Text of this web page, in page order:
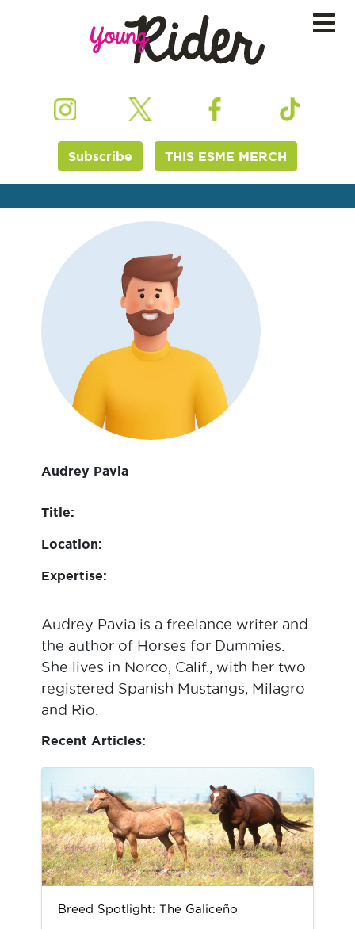
Subscribe THIS ESME MERCH
Audrey Pavia
Title:
Location:
Expertise:
Audrey Pavia is a freelance writer and
the author of Horses for Dummies.
She lives in Norco, Calif., with her two
registered Spanish Mustangs, Milagro
and Rio.
Recent Articles:
Breed Spotlight: The Galiceño